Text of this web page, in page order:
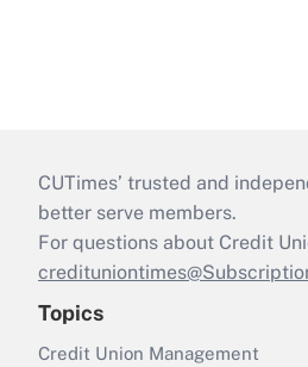
CUTimes’ trusted and
better serve members.
For questions about Credit
Topics
Credit Union Management